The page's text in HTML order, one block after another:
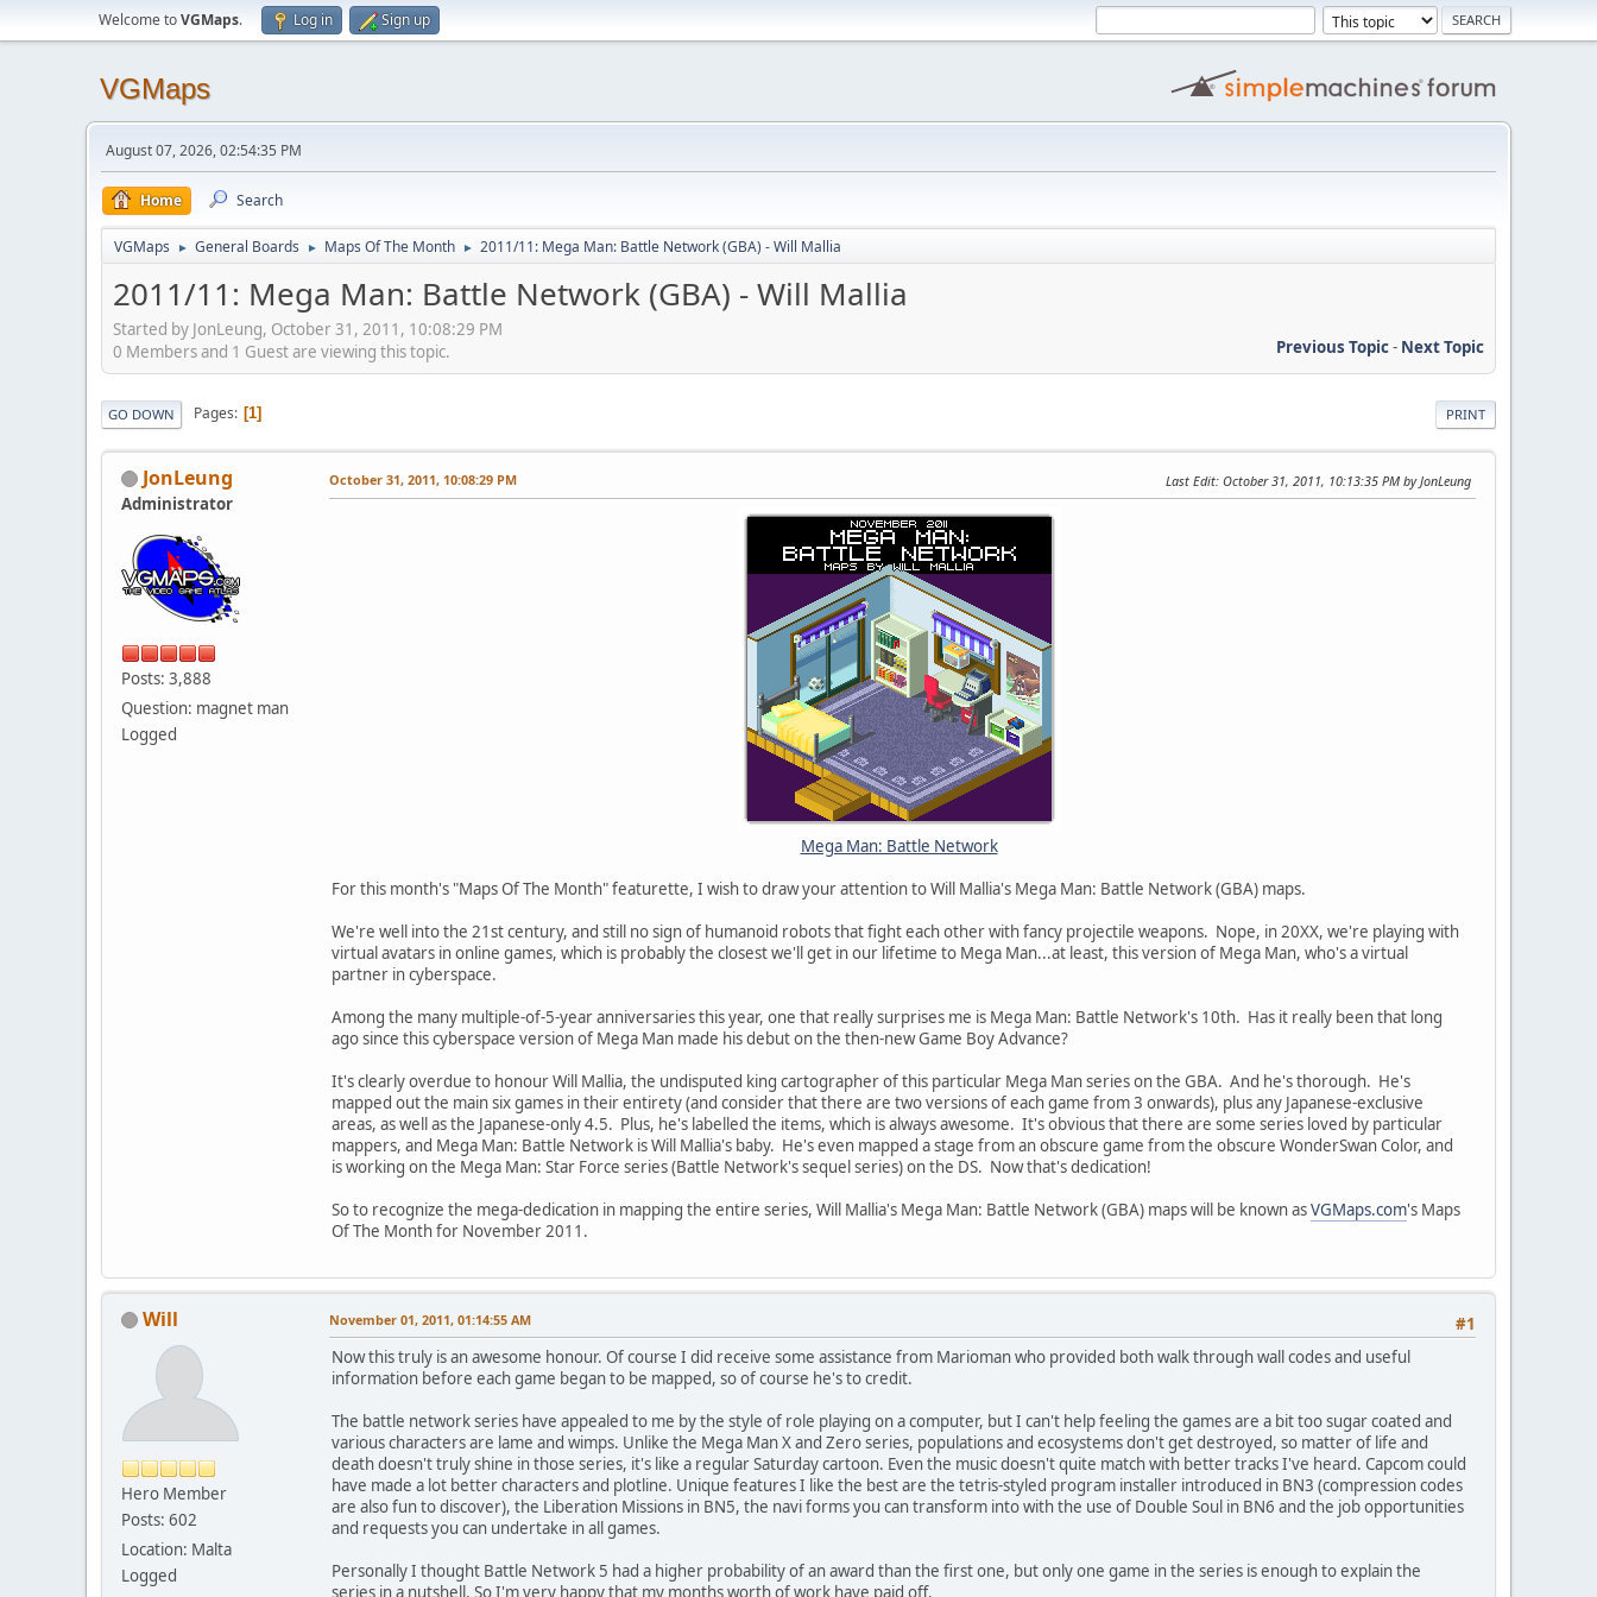
Welcome toVGMaps. Log in Sign up
VGMaps
August 07, 2026, 02:54:35 PM
Home Search
VGMaps ► General Boards ► Maps Of The Month ► 2011/11: Mega Man: Battle Network (GBA) - Will Mallia
2011/11: Mega Man: Battle Network (GBA) - Will Mallia
Started by JonLeung, October 31, 2011, 10:08:29 PM
Previous Topic- Next Topic
0 Members and 1 Guest are viewing this topic.
PRINT
GO DOWN Pages 1
JonLeung
Administrator
Posts: 3,888
Question: magnet man
Logged
October 31, 2011, 10:08:29 PM Last Edit: October 31, 2011, 10:13:35 PM by JonLeung
Mega Man: Battle Network
For this month's "Maps Of The Month" featurette, I wish to draw your attention to Will Mallia's Mega Man: Battle Network (GBA) maps.
We're well into the 21st century, and still no sign of humanoid robots that fight each other with fancy projectile weapons. Nope, in 20XX, we're playing with
virtual avatars in online games, which is probably the closest we'll get in our lifetime to Mega Man...at least, this version of Mega Man, who's a virtual
partner in cyberspace.
Among the many multiple-of-5-year anniversaries this year, one that really surprises me is Mega Man: Battle Network's 10th. Has it really been that long
ago since this cyberspace version of Mega Man made his debut on the then-new Game Boy Advance?
It's clearly overdue to honour Will Mallia, the undisputed king cartographer of this particular Mega Man series on the GBA. And he's thorough. He's
mapped out the main six games in their entirety (and consider that there are two versions of each game from 3 onwards), plus any Japanese-exclusive
areas, as well as the Japanese-only 4.5. Plus, he's labelled the items, which is always awesome. It's obvious that there are some series loved by particular
mappers, and Mega Man: Battle Network is Will Mallia's baby. He's even mapped a stage from an obscure game from the obscure WonderSwan Color, and
is working on the Mega Man: Star Force series (Battle Network's sequel series) on the DS. Now that's dedication!
So to recognize the mega-dedication in mapping the entire series, Will Mallia's Mega Man: Battle Network (GBA) maps will be known asVGMaps.com's Maps
Of The Month for November 2011.
Will
Hero Member
Posts: 602
Location: Malta
Logged
#1
November 01, 2011, 01:14:55 AM
Now this truly is an awesome honour. Of course I did receive some assistance from Marioman who provided both walk through wall codes and useful
information before each game began to be mapped, so of course he's to credit.
The battle network series have appealed to me by the style of role playing on a computer, but I can't help feeling the games are a bit too sugar coated and
various characters are lame and wimps. Unlike the Mega Man X and Zero series, populations and ecosystems don't get destroyed, so matter of life and
death doesn't truly shine in those series, it's like a regular Saturday cartoon. Even the music doesn't quite match with better tracks I've heard. Capcom could
have made a lot better characters and plotline. Unique features I like the best are the tetris-styled program installer introduced in BN3 (compression codes
are also fun to discover), the Liberation Missions in BN5, the navi forms you can transform into with the use of Double Soul in BN6 and the job opportunities
and requests you can undertake in all games.
Personally I thought Battle Network 5 had a higher probability of an award than the first one, but only one game in the series is enough to explain the
series in a nutshell. So I'm very happy that my months worth of work have paid off.